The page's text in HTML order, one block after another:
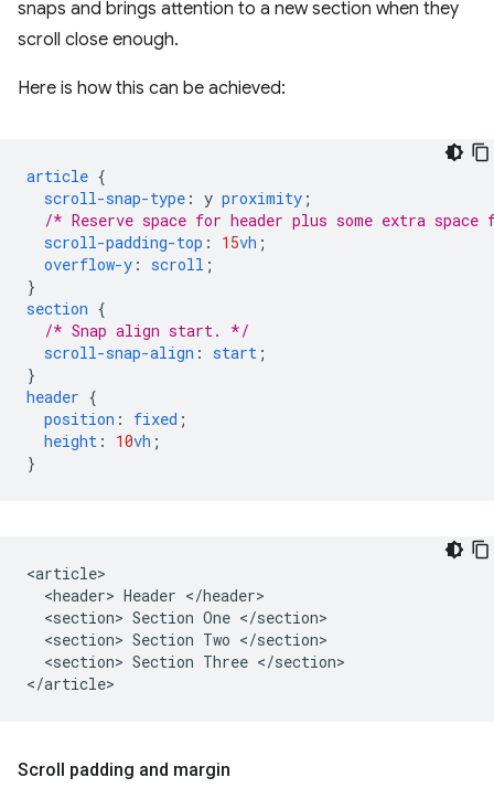
snaps and brings attention to a new section when they
scroll close enough.
Here is how this can be achieved:
article {
scroll-snap-type : y proximity ;
/* Reserve space for header plus some extra
scroll-padding-top : 15vh ;
overflow-y : scroll ;
}
section {
/* Snap align start. */
scroll-snap-align : start ;
}
header {
position : fixed ;
height : 10vh ;
}
<article>
  <header> Header </header>
  <section> Section One </section>
  <section> Section Two </section>
  <section> Section Three </section>
Scroll padding and margin